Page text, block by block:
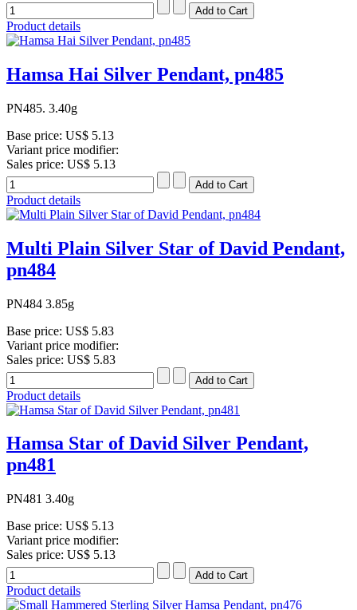
Product details
Hamsa Hai Silver Pendant, pn485
PN485. 3.40g
Base price: US$ 5.13
Variant price modifier:
Sales price: US$ 5.13
Product details
Multi Plain Silver Star of David Pendant,
pn484
PN484 3.85g
Base price: US$ 5.83
Variant price modifier:
Sales price: US$ 5.83
Product details
Hamsa Star of David Silver Pendant,
pn481
PN481 3.40g
Base price: US$ 5.13
Variant price modifier:
Sales price: US$ 5.13
Product details